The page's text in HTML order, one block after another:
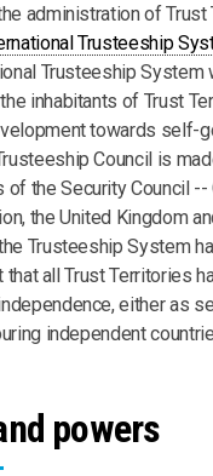
administration of Trust
Trusteeship
Trusteeship System
inhabitants of Trust
towards self-
Council is
the Security Council --
the United Kingdom
Trusteeship System
all Trust Territories
either as
independent
powers